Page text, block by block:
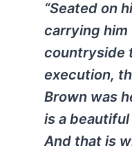
“Seated on
carrying
countryside
execution,
Brown was
is a beautiful
And that is